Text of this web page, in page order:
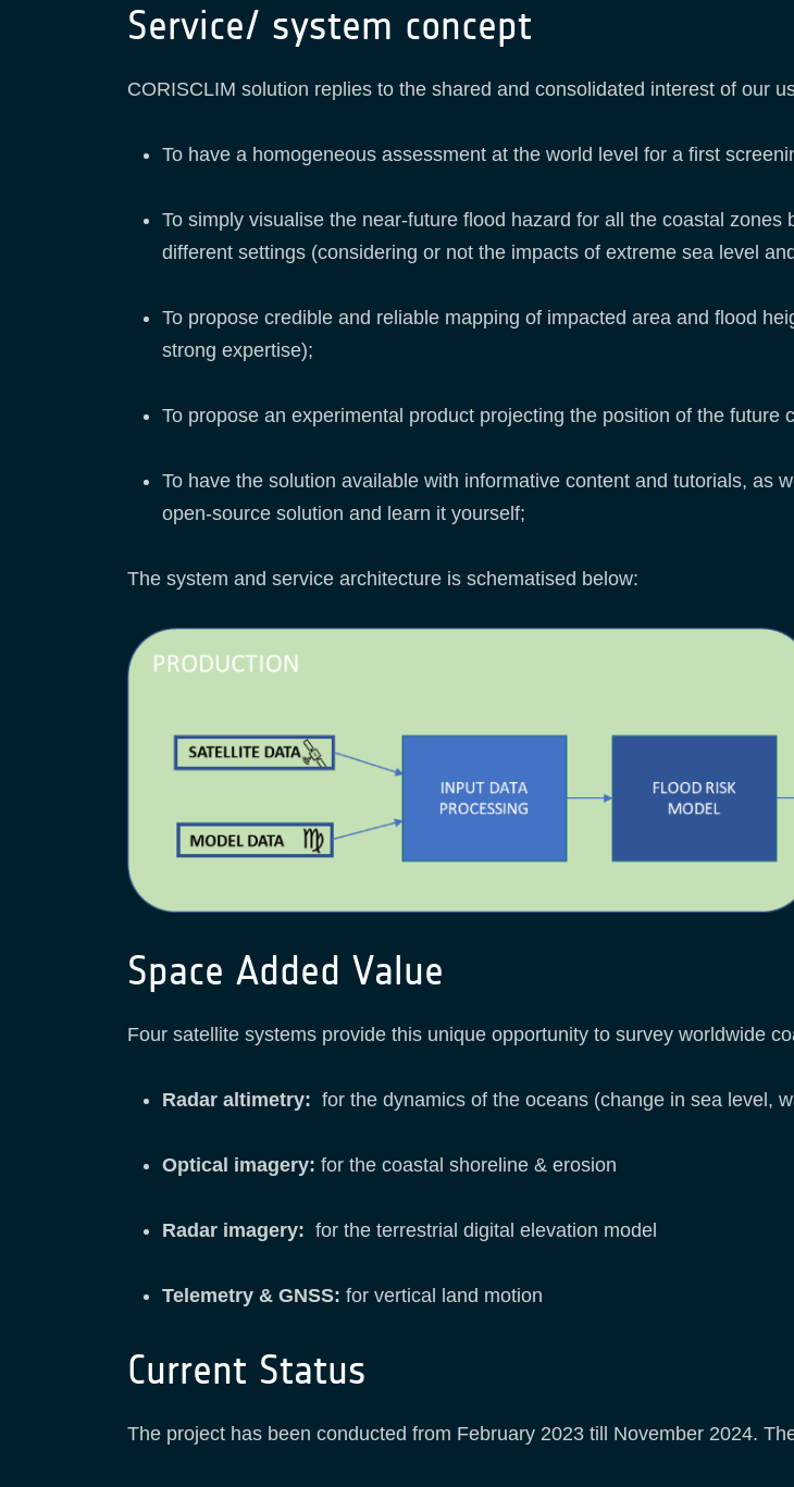
Service/ system concept
CORISCLIM solution replies to the shared and consolidated interest of our
To have a homogeneous assessment at the world level for a first
To simply visualise the near-future flood hazard for all the coastal
different settings (considering or not the impacts of extreme sea level
To propose credible and reliable mapping of impacted area and flood
strong expertise);
To propose an experimental product projecting the position of the
To have the solution available with informative content and tutorials, as
open-source solution and learn it yourself;
The system and service architecture is schematised below:
Space Added Value
Four satellite systems provide this unique opportunity to survey worldwide
Radar altimetry: for the dynamics of the oceans (change in sea level,
Optical imagery: for the coastal shoreline & erosion
Radar imagery: for the terrestrial digital elevation model
Telemetry & GNSS: for vertical land motion
Current Status
The project has been conducted from February 2023 till November 2024.